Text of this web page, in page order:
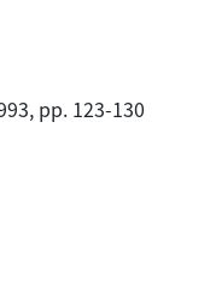
pp. 123-130